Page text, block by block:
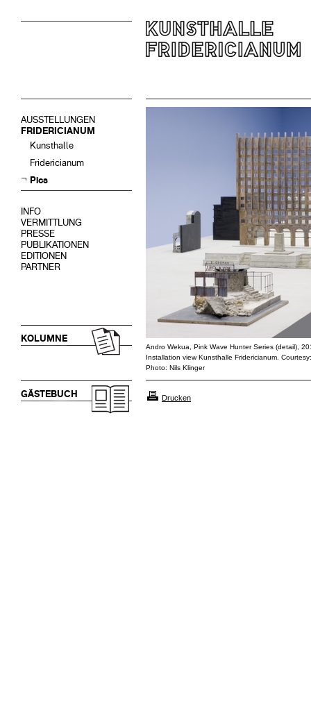
AUSSTELLUNGEN
FRIDERICIANUM
Kunsthalle
Fridericianum
Pics
INFO
VERMITTLUNG
PRESSE
PUBLIKATIONEN
EDITIONEN
PARTNER
KOLUMNE
GÄSTEBUCH
Andro Wekua, Pink Wave Hunter Series (detail),
Installation view Kunsthalle Fridericianum.
Photo: Nils Klinger
Drucken